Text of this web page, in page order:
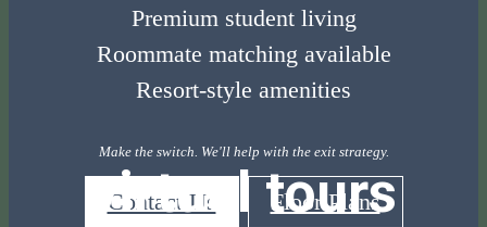
Premium student living
Roommate matching available
Resort-style amenities
Make the switch. We'll help with the exit strategy.
Contact Us Floor Plans
virtual tours